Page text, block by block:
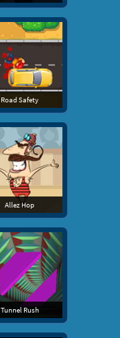
Road Safety
Allez Hop
Tunnel Rush